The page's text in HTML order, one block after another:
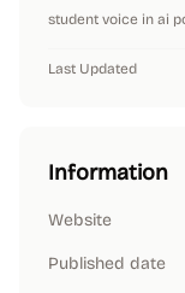
Last Updated
Information
Website
Published date